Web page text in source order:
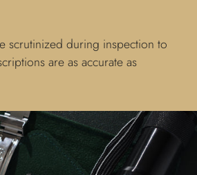
scrutinized during inspection to
are as accurate as